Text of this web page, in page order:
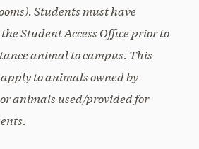
Students must have
Student Access Office prior to
animal to campus. This
to animals owned by
animals used/provided for